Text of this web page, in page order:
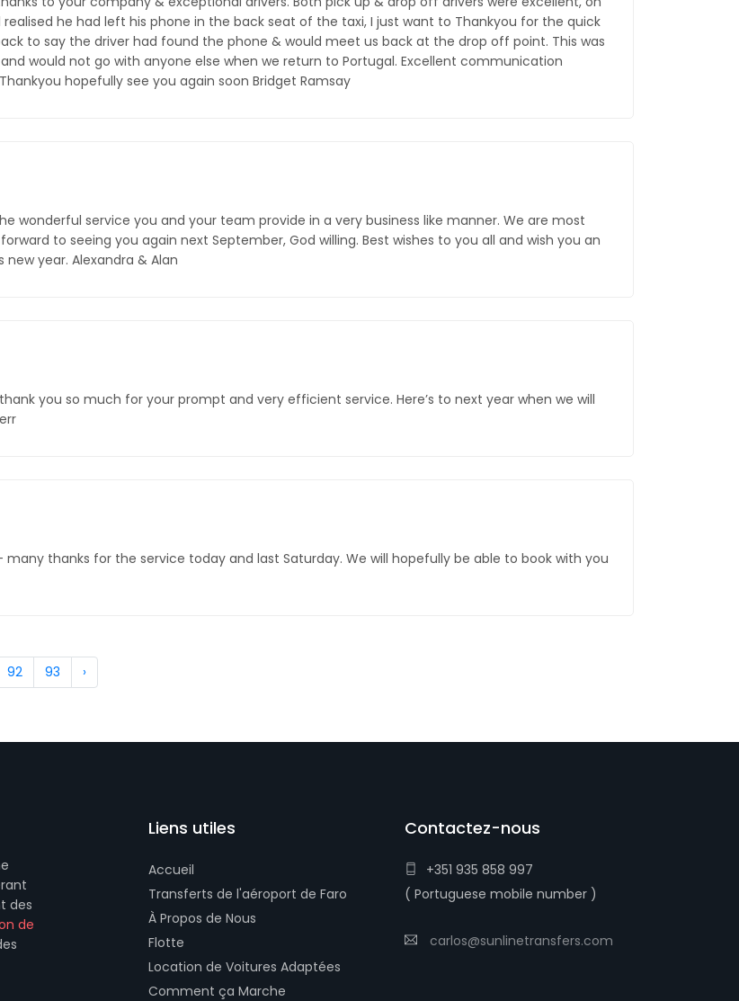
he had left his phone in the back seat of the taxi, I just want to Thankyou for the quick
to say the driver had found the phone & would meet us back at the drop off point. This was
would not go with anyone else when we return to Portugal. Excellent communication
hopefully see you again soon Bridget Ramsay
wonderful service you and your team provide in a very business like manner. We are most
to seeing you again next September, God willing. Best wishes to you all and wish you an
year. Alexandra & Alan
you so much for your prompt and very efficient service. Here’s to next year when we will
many thanks for the service today and last Saturday. We will hopefully be able to book with you
92 93 ›
des
de
Liens utiles
Accueil
Transferts de l'aéroport de Faro
À Propos de Nous
Flotte
Location de Voitures Adaptées
Comment ça Marche
Contactez-nous
+351 935 858 997
( Portuguese mobile number )
carlos@sunlinetransfers.com